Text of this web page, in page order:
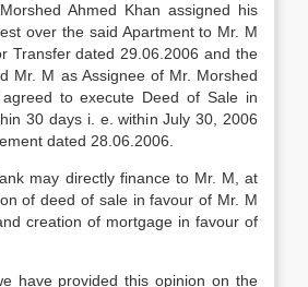
Ahmed Khan assigned his
over the said Apartment to Mr. M
Transfer dated 29.06.2006 and the
Mr. M as Assignee of Mr. Morshed
to execute Deed of Sale in
30 days i. e. within July 30, 2006
dated 28.06.2006.
may directly finance to Mr. M, at
of deed of sale in favour of Mr. M
creation of mortgage in favour of
have provided this opinion on the